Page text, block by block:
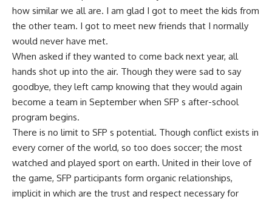
how similar we all are. I am glad I got to meet the kids from
the other team. I got to meet new friends that I normally
would never have met.
When asked if they wanted to come back next year, all
hands shot up into the air. Though they were sad to say
goodbye, they left camp knowing that they would again
become a team in September when SFP s after-school
program begins.
There is no limit to SFP s potential. Though conflict exists in
every corner of the world, so too does soccer; the most
watched and played sport on earth. United in their love of
the game, SFP participants form organic relationships,
implicit in which are the trust and respect necessary for